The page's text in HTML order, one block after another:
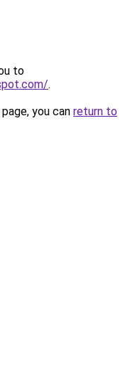
to
.
you can return to